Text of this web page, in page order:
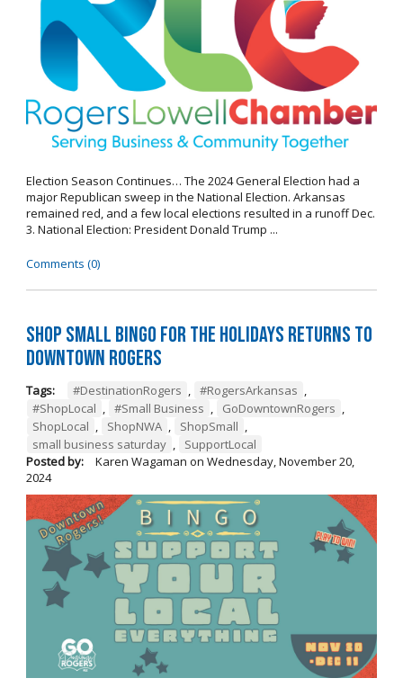
Election Season Continues… The 2024 General Election had a
major Republican sweep in the National Election. Arkansas
remained red, and a few local elections resulted in a runoff Dec.
3. National Election: President Donald Trump ...
Comments (0)
Shop Small BINGO for the Holidays Returns to
Downtown Rogers
Tags: #DestinationRogers , #RogersArkansas ,
#ShopLocal , #Small Business , GoDowntownRogers ,
ShopLocal , ShopNWA , ShopSmall ,
small business saturday ,
SupportLocal
Posted by:
Karen Wagaman on Wednesday, November 20,
2024